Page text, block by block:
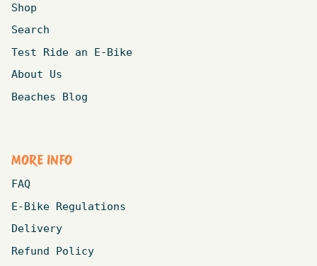
Shop
Search
Test Ride an E-Bike
About Us
Beaches Blog
MORE INFO
FAQ
E-Bike Regulations
Delivery
Refund Policy